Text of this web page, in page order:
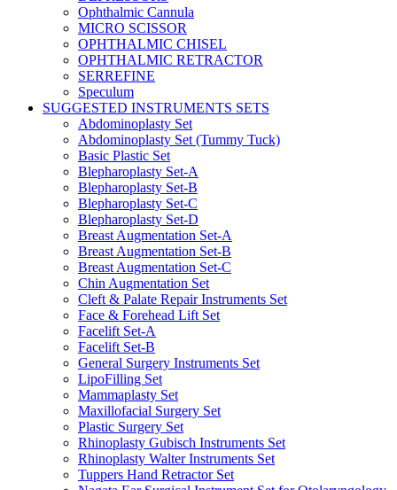
Ophthalmic Cannula
MICRO SCISSOR
OPHTHALMIC CHISEL
OPHTHALMIC RETRACTOR
SERREFINE
Speculum
SUGGESTED INSTRUMENTS SETS
Abdominoplasty Set
Abdominoplasty Set (Tummy Tuck)
Basic Plastic Set
Blepharoplasty Set-A
Blepharoplasty Set-B
Blepharoplasty Set-C
Blepharoplasty Set-D
Breast Augmentation Set-A
Breast Augmentation Set-B
Breast Augmentation Set-C
Chin Augmentation Set
Cleft & Palate Repair Instruments Set
Face & Forehead Lift Set
Facelift Set-A
Facelift Set-B
General Surgery Instruments Set
LipoFilling Set
Mammaplasty Set
Maxillofacial Surgery Set
Plastic Surgery Set
Rhinoplasty Gubisch Instruments Set
Rhinoplasty Walter Instruments Set
Tuppers Hand Retractor Set